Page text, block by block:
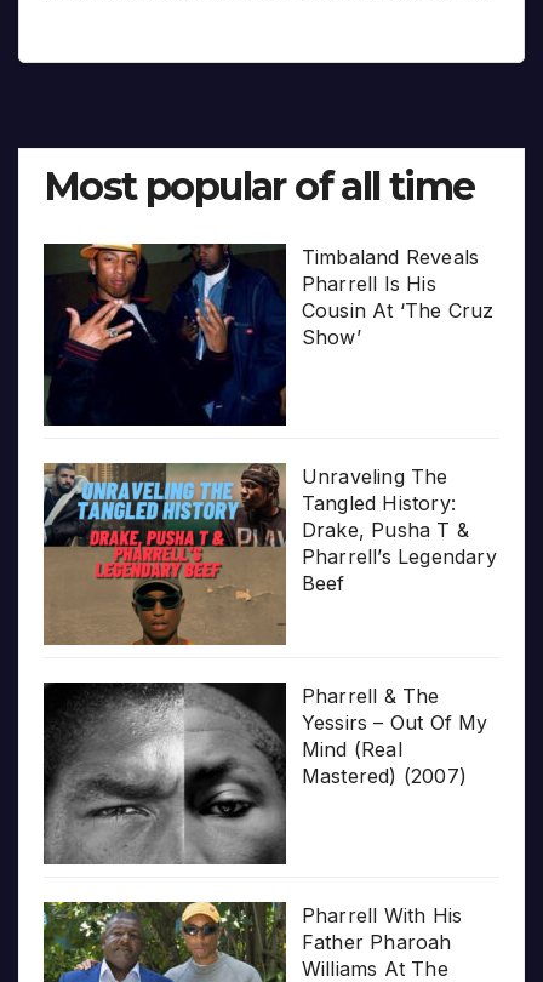
Most popular of all time
Timbaland Reveals
Pharrell Is His
Cousin At ‘The Cruz
Show’
Unraveling The
Tangled History:
Drake, Pusha T &
Pharrell’s Legendary
Beef
Pharrell & The
Yessirs – Out Of My
Mind (Real
Mastered) (2007)
Pharrell With His
Father Pharoah
Williams At The